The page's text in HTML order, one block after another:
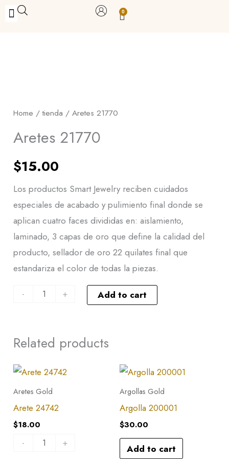
Skip
0
Carrito
Home /tienda / Aretes 21770
Aretes 21770
$15.00
Los productos Smart Jewelry reciben cuidados
especiales de acabado y pulimiento final donde se
aplican cuatro faces divididas en: aislamiento,
laminado, 3 capas de oro que define la calidad del
producto, sellador de oro 22 quilates final que
estandariza el color de todas la piezas.
-
quantity
+ Add to cart
Related products
Aretes Gold
Arete 24742
$18.00
-
Arete
24742
quantity
+
Argollas Gold
Argolla 200001
$30.00
Add to cart